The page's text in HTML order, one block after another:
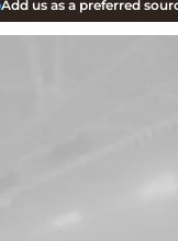
Add us as a preferred